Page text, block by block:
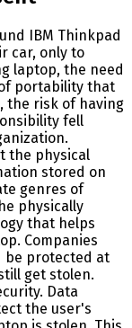
IBM Thinkpad
car, only to
laptop, the need
portability that
the risk of having
fell
the physical
stored on
genres of
physically
that helps
Companies
be protected at
get stolen.
Data
the user's